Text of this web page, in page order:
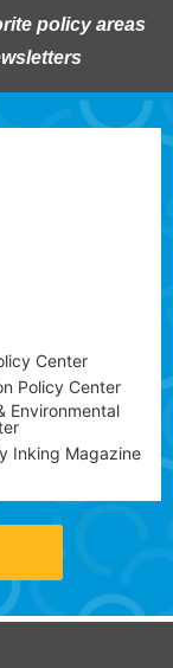
policy areas
Center
Policy Center
Environmental
Inking Magazine